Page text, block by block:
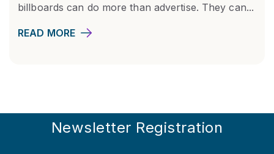
billboards can do more than advertise. They can...
READ MORE
Newsletter Registration